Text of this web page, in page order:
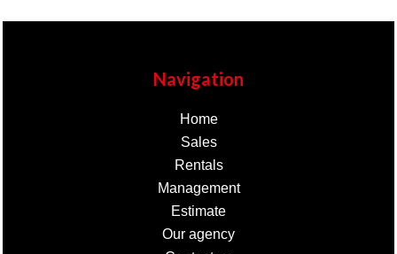
Navigation
Home
Sales
Rentals
Management
Estimate
Our agency